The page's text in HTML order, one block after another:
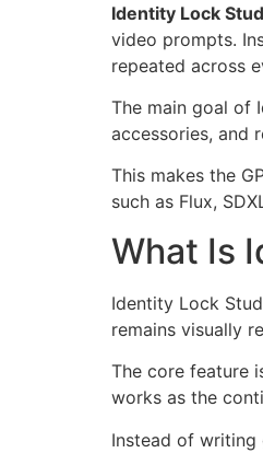
Identity Lock
video prompts.
repeated across
The main goal of
accessories, and
This makes the
such as Flux,
What Is
Identity Lock
remains visually
The core feature
works as the
Instead of writing